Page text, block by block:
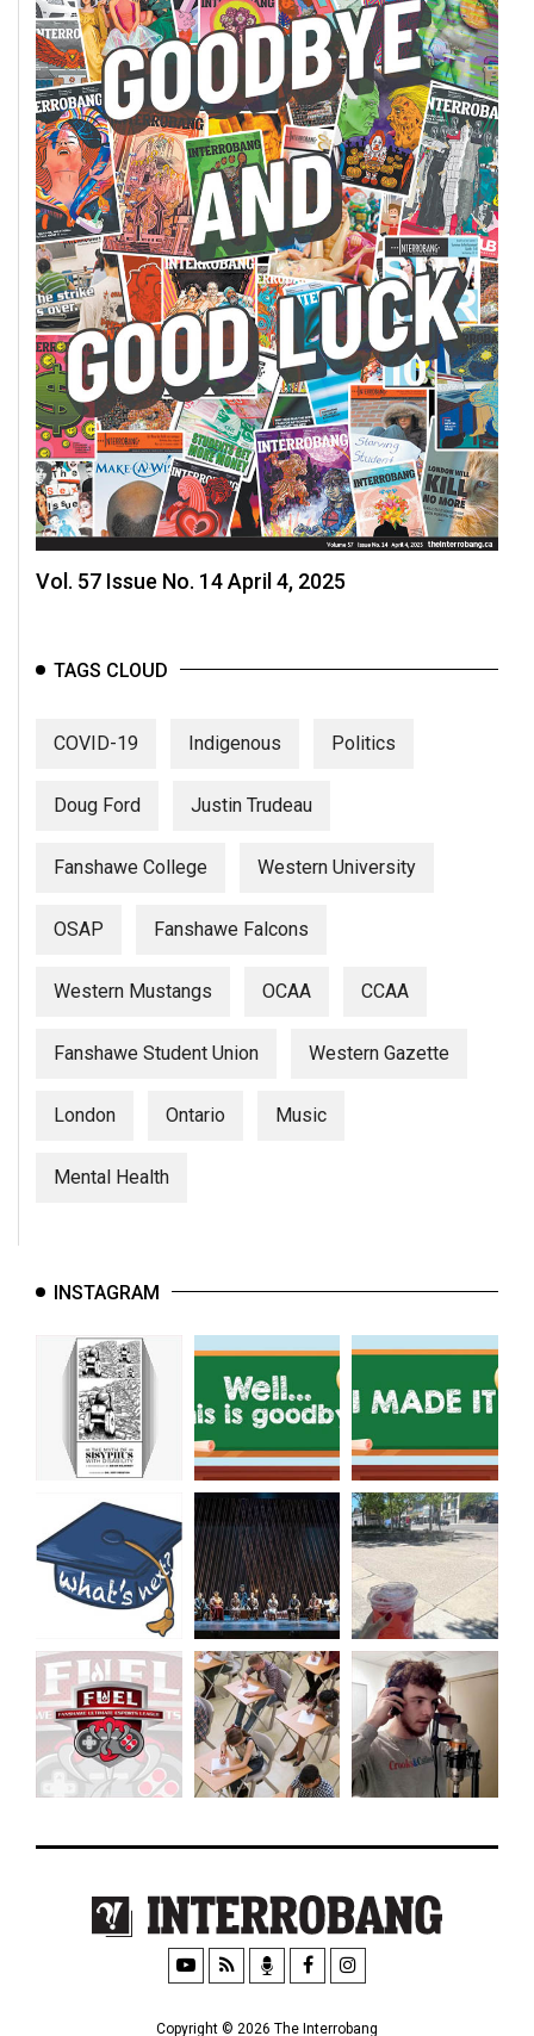
Vol. 57 Issue No. 14 April 4, 2025
TAGS CLOUD
COVID-19 Indigenous Politics
Doug Ford Justin Trudeau
Fanshawe College Western University
OSAP Fanshawe Falcons
Western Mustangs OCAA CCAA
Fanshawe Student Union Western Gazette
London Ontario Music
Mental Health
INSTAGRAM
Copyright © 2026 The Interrobang